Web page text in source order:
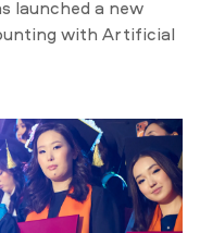
launched a new
with Artificial